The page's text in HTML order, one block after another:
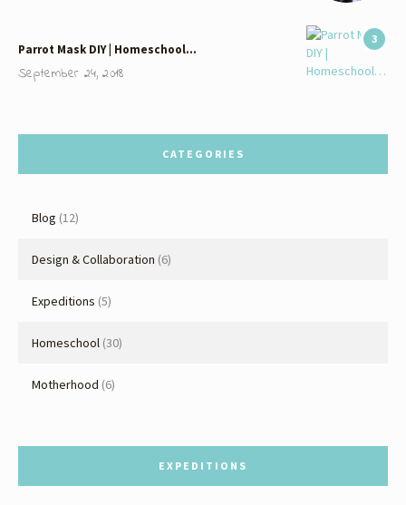
3
Parrot Mask DIY | Homeschool…
September 24, 2018
CATEGORIES
Blog (12)
Design & Collaboration (6)
Expeditions (5)
Homeschool (30)
Motherhood (6)
EXPEDITIONS